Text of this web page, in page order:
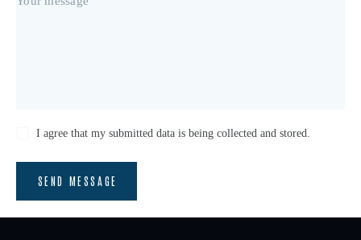
I agree that my submitted data is being collected and stored.
SEND MESSAGE